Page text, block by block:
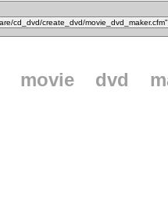
movie dvd